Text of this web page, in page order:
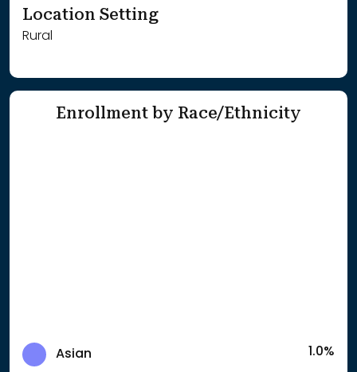
Location Setting
Rural
Enrollment by Race/Ethnicity
Asian 1.0%